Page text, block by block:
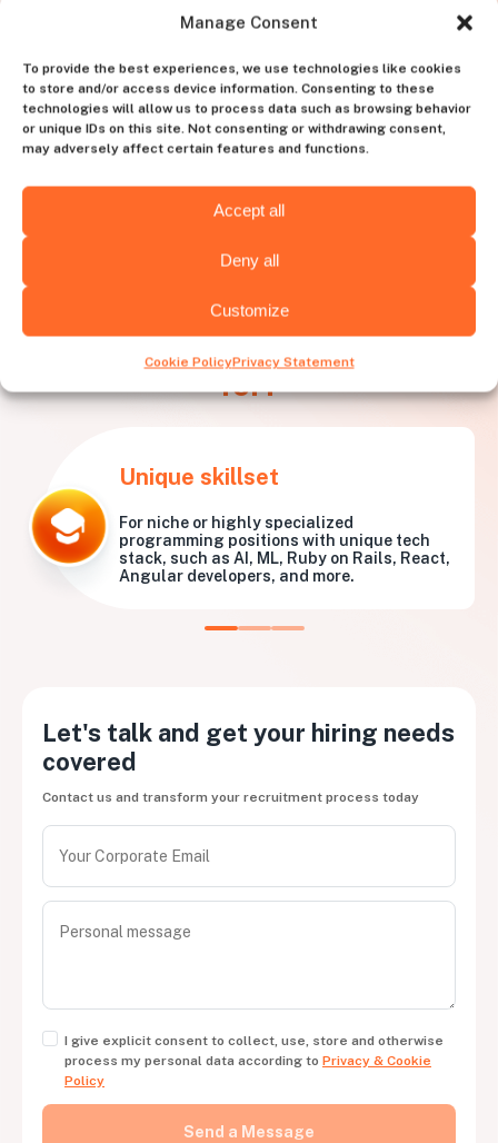
Manage Consent
To provide the best experiences, we use technologies like cookies
to store and/or access device information. Consenting to these
technologies will allow us to process data such as browsing behavior
or unique IDs on this site. Not consenting or withdrawing consent,
may adversely affect certain features and functions.
Accept all
Deny all
Customize
Cookie PolicyPrivacy Statement
What needs isHuntly best
for?
Unique skillset
For niche or highly specialized
programming positions with unique tech
stack, such as AI, ML, Ruby on Rails, React,
Angular developers, and more.
Let's talk and get your hiring needs
covered
Contact us and transform your recruitment process today
I give explicit consent to collect, use, store and otherwise
process my personal data according to Privacy & Cookie
Policy